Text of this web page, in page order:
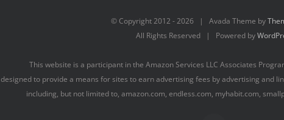
© Copyright 2012 -2026 | Avada Theme by
All Rights Reserved | Powered by
This website is a participant in the Amazon Services LLC Associates
designed to provide a means for sites to earn advertising fees by advertising and
including, but not limited to, amazon.com, endless.com, myhabit.com,